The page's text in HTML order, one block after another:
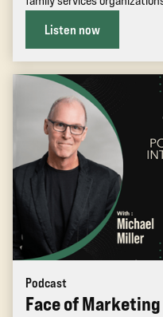
Listen now
Podcast
Face of Marketing